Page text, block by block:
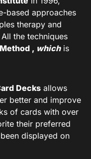
based approaches
therapy and
the techniques
, whichis
Decks allows
better and improve
of cards with over
their preferred
displayed on